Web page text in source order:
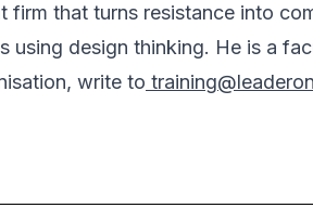
firm that turns resistance into
using design thinking. He is a
write to